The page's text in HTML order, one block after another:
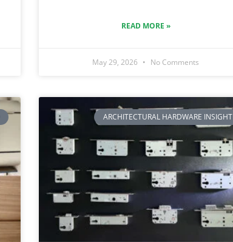
READ MORE »
May 29, 2026 No Comments
ARCHITECTURAL HARDWARE INSIGHT